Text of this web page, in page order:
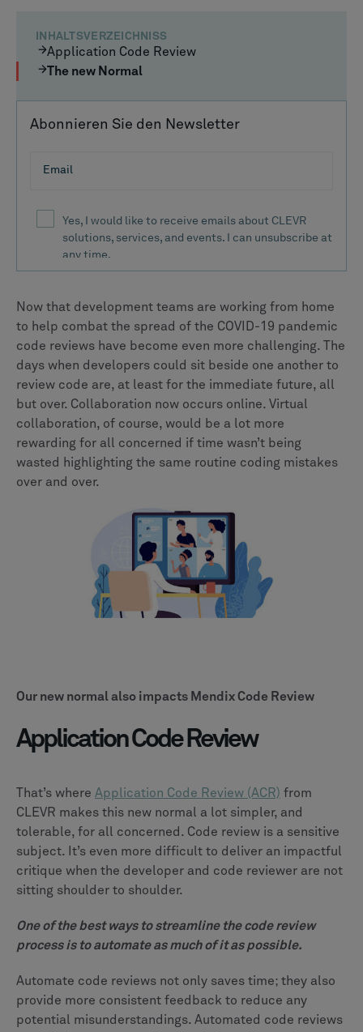
INHALTSVERZEICHNISS
Application Code Review
The new Normal
Abonnieren Sie den Newsletter
Now that development teams are working from home
to help combat the spread of the COVID-19 pandemic
code reviews have become even more challenging. The
days when developers could sit beside one another to
review code are, at least for the immediate future, all
but over. Collaboration now occurs online. Virtual
collaboration, of course, would be a lot more
rewarding for all concerned if time wasn’t being
wasted highlighting the same routine coding mistakes
over and over.
Our new normal also impacts Mendix Code Review
Application Code Review
That’s where Application Code Review (ACR) from
CLEVR makes this new normal a lot simpler, and
tolerable, for all concerned. Code review is a sensitive
subject. It’s even more difficult to deliver an impactful
critique when the developer and code reviewer are not
sitting shoulder to shoulder.
One of the best ways to streamline the code review
process is to automate as much of it as possible.
Automate code reviews not only saves time; they also
provide more consistent feedback to reduce any
potential misunderstandings. Automated code reviews